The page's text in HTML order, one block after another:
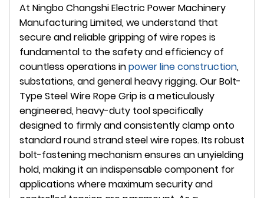
At Ningbo Changshi Electric Power Machinery
Manufacturing Limited, we understand that
secure and reliable gripping of wire ropes is
fundamental to the safety and efficiency of
countless operations inpower line construction,
substations, and general heavy rigging. Our Bolt-
Type Steel Wire Rope Grip is a meticulously
engineered, heavy-duty tool specifically
designed to firmly and consistently clamp onto
standard round strand steel wire ropes. Its robust
bolt-fastening mechanism ensures an unyielding
hold, making it an indispensable component for
applications where maximum security and